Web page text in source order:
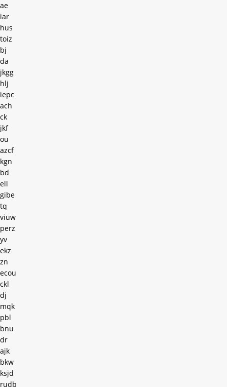
ae
iar
hus
toiz
bj
da
jkgg
hlj
iepc
ach
ck
jkf
ou
azcf
kgn
bd
ell
gibe
tq
viuw
perz
yv
ekz
zn
ecou
ckl
dj
mqk
pbl
bnu
dr
ajk
bkw
ksjd
rudb